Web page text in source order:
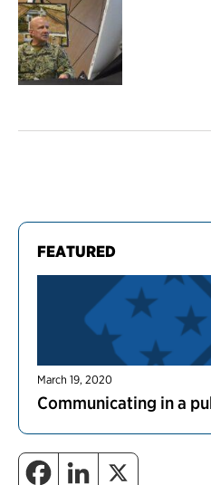
FEATURED
March 19, 2020
Communicating in a